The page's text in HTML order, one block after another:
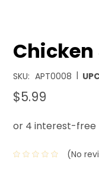
SKU: APT0008 |
$5.99
(No